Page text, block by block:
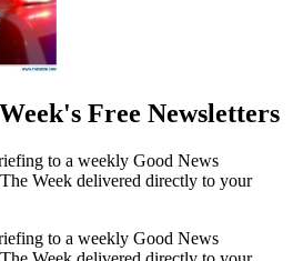
Free Newsletters
to a weekly Good News
Week delivered directly to your
to a weekly Good News